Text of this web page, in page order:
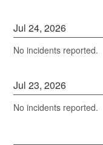
Jul24,2026
No incidents reported.
Jul23,2026
No incidents reported.